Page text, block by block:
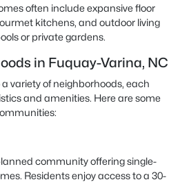
often include expansive floor
kitchens, and outdoor living
or private gardens.
in Fuquay-Varina, NC
variety of neighborhoods, each
and amenities. Here are some
community offering single-
Residents enjoy access to a 30-